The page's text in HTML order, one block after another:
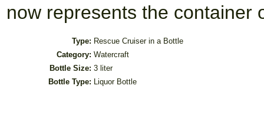
now represents the container
Type: Rescue Cruiser in a Bottle
Category: Watercraft
Bottle Size: 3 liter
Bottle Type: Liquor Bottle